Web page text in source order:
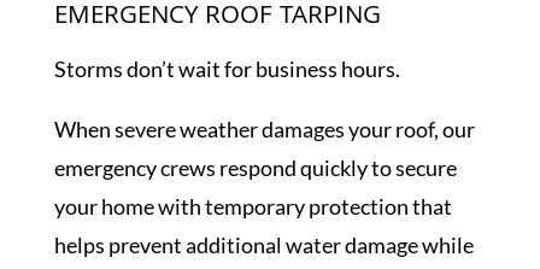
EMERGENCY ROOF TARPING
Storms don’t wait for business hours.
When severe weather damages your roof, our
emergency crews respond quickly to secure
your home with temporary protection that
helps prevent additional water damage while